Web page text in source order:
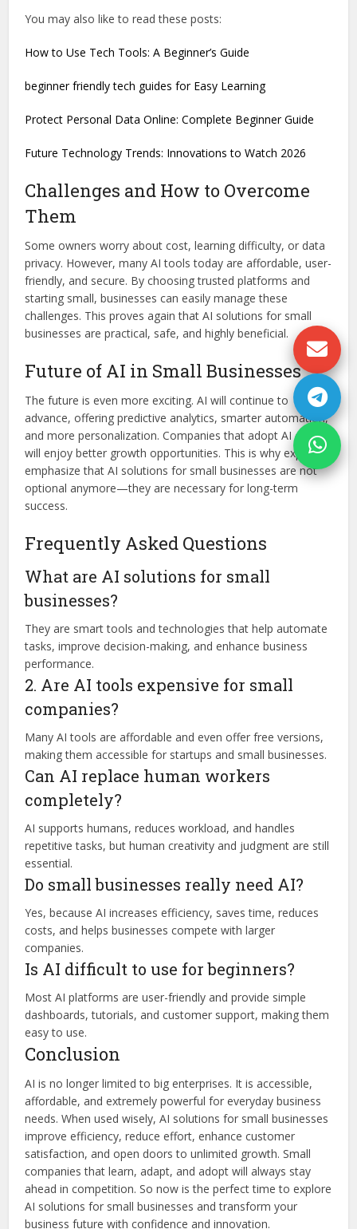
You may also like to read these posts:
How to Use Tech Tools: A Beginner’s Guide
beginner friendly tech guides for Easy Learning
Protect Personal Data Online: Complete Beginner Guide
Future Technology Trends: Innovations to Watch 2026
Challenges and How to Overcome
Them
Some owners worry about cost, learning difficulty, or data
privacy. However, many AI tools today are affordable, user-
friendly, and secure. By choosing trusted platforms and
starting small, businesses can easily manage these
challenges. This proves again that AI solutions for small
businesses are practical, safe, and highly beneficial.
Future of AI in Small Businesses
The future is even more exciting. AI will continue to
advance, offering predictive analytics, smarter automation,
and more personalization. Companies that adopt AI early
will enjoy better growth opportunities. This is why experts
emphasize that AI solutions for small businesses are not
optional anymore—they are necessary for long-term
success.
Frequently Asked Questions
What are AI solutions for small
businesses?
They are smart tools and technologies that help automate
tasks, improve decision-making, and enhance business
performance.
2. Are AI tools expensive for small
companies?
Many AI tools are affordable and even offer free versions,
making them accessible for startups and small businesses.
Can AI replace human workers
completely?
AI supports humans, reduces workload, and handles
repetitive tasks, but human creativity and judgment are still
essential.
Do small businesses really need AI?
Yes, because AI increases efficiency, saves time, reduces
costs, and helps businesses compete with larger
companies.
Is AI difficult to use for beginners?
Most AI platforms are user-friendly and provide simple
dashboards, tutorials, and customer support, making them
easy to use.
Conclusion
AI is no longer limited to big enterprises. It is accessible,
affordable, and extremely powerful for everyday business
needs. When used wisely, AI solutions for small businesses
improve efficiency, reduce effort, enhance customer
satisfaction, and open doors to unlimited growth. Small
companies that learn, adapt, and adopt will always stay
ahead in competition. So now is the perfect time to explore
AI solutions for small businesses and transform your
business future with confidence and innovation.